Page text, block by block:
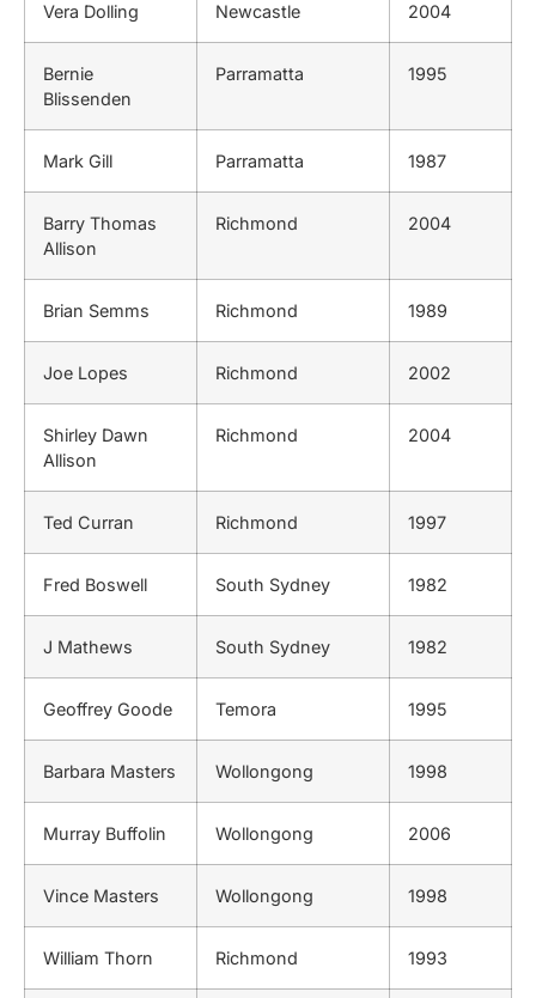
Vera Dolling Newcastle 2004
Bernie
Blissenden
Parramatta 1995
Mark Gill Parramatta 1987
Barry Thomas
Allison
Richmond 2004
Brian Semms Richmond 1989
Joe Lopes Richmond 2002
Shirley Dawn
Allison
Richmond 2004
Ted Curran Richmond 1997
Fred Boswell South Sydney 1982
J Mathews South Sydney 1982
Geoffrey Goode Temora 1995
Barbara Masters Wollongong 1998
Murray Buffolin Wollongong 2006
Vince Masters Wollongong 1998
William Thorn Richmond 1993